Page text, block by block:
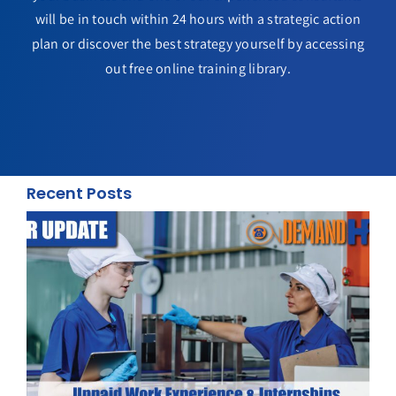
will be in touch within 24 hours with a strategic action
plan or discover the best strategy yourself by accessing
out free online training library.
Recent Posts